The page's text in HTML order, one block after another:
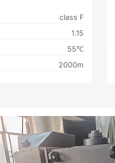
class F
1.15
55℃
2000m